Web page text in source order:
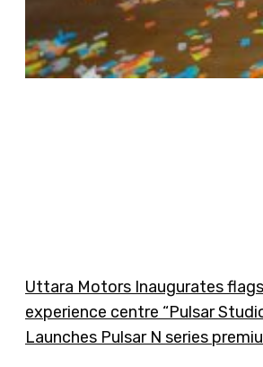
Uttara Motors Inaugurates
experience centre “Pulsar
Launches Pulsar N series